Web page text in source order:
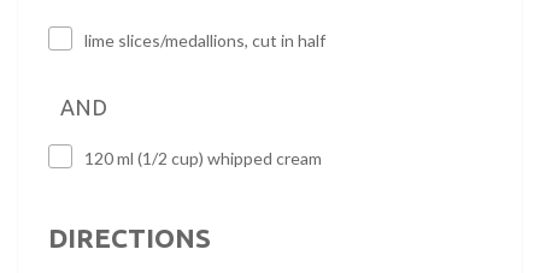
lime slices/medallions, cut in half
AND
120 ml (1/2 cup) whipped cream
DIRECTIONS